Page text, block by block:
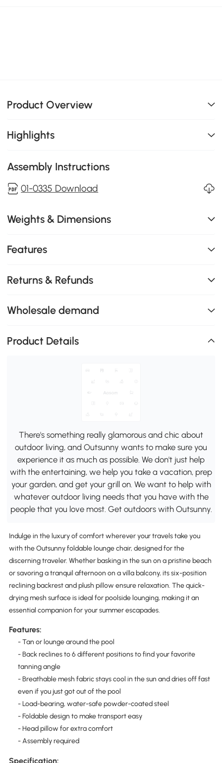
Product Overview
Highlights
Assembly Instructions
01-0335 Download
Weights & Dimensions
Features
Returns & Refunds
Wholesale demand
Product Details
There's something really glamorous and chic about
outdoor living, and Outsunny wants to make sure you
experience it as much as possible. We don't just help
with the entertaining, we help you take a vacation, prep
your garden, and get your grill on. We want to help with
whatever outdoor living needs that you have with the
people that you love most. Get outdoors with Outsunny.
Indulge in the luxury of comfort wherever your travels take you
with the Outsunny foldable lounge chair, designed for the
discerning traveler. Whether basking in the sun on a pristine beach
or savoring a tranquil afternoon on a villa balcony, its six-position
reclining backrest and plush pillow ensure relaxation. The quick-
drying mesh surface is ideal for poolside lounging, making it an
essential companion for your summer escapades.
Features:
- Tan or lounge around the pool
- Back reclines to 6 different positions to find your favorite
tanning angle
- Breathable mesh fabric stays cool in the sun and dries off fast
even if you just got out of the pool
- Load-bearing, water-safe powder-coated steel
- Foldable design to make transport easy
- Head pillow for extra comfort
- Assembly required
Specification: